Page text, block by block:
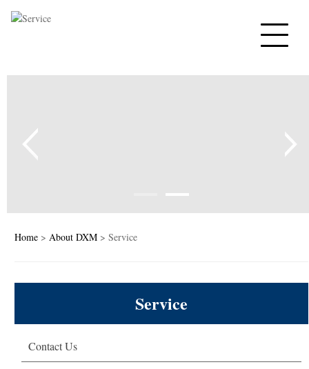
PTC Thermistors
Varistors
Technical Solution
Home >About DXM > Service
Service
Contact Us